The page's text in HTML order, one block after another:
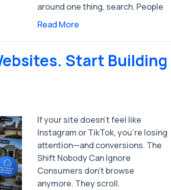
around one thing, search. People
Read More
Start Building
If your site doesn’t feel like
Instagram or TikTok, you’re losing
attention—and conversions. The
Shift Nobody Can Ignore
Consumers don’t browse
anymore. They scroll.